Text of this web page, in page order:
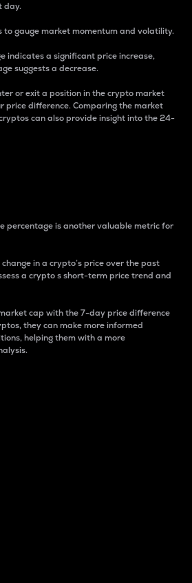
day.
to gauge market momentum and volatility.
indicates a significant price increase,
suggests a decrease.
or exit a position in the crypto market
price difference. Comparing the market
can also provide insight into the 24-
percentage is another valuable metric for
in a crypto’s price over the past
a crypto s short-term price trend and
cap with the 7-day price difference
they can make more informed
helping them with a more